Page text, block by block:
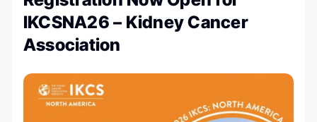
IKCSNA26 – Kidney Cancer
Association